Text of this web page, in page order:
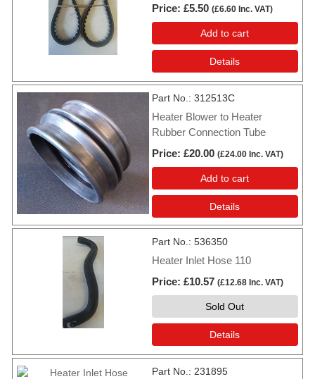
Price £5.50 (£6.60 Inc. VAT)
Add to cart
Details
Part No. 312513C
Heater Blower to Heater
Rubber Connection Tube
Price £20.00 (£24.00 Inc. VAT)
Add to cart
Details
Part No. 536350
Heater Inlet Hose 110
Price £10.57 (£12.68 Inc. VAT)
Sold Out
Details
Part No. 231895